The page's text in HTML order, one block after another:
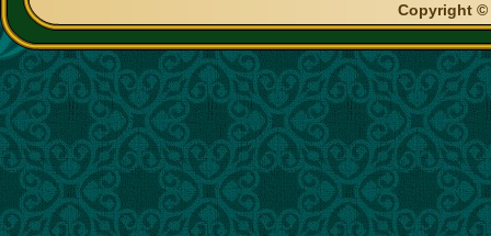
Copyright ©